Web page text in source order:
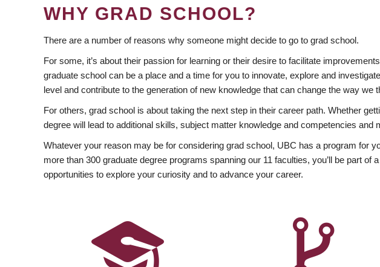
WHY GRAD SCHOOL?
There are a number of reasons why someone might decide to go to grad school.
For some, it’s about their passion for learning or their desire to facilitate
graduate school can be a place and a time for you to innovate, explore and
level and contribute to the generation of new knowledge that can change the way we
For others, grad school is about taking the next step in their career path. Whether
degree will lead to additional skills, subject matter knowledge and competencies and
Whatever your reason may be for considering grad school, UBC has a program for
more than 300 graduate degree programs spanning our 11 faculties, you’ll be part
opportunities to explore your curiosity and to advance your career.